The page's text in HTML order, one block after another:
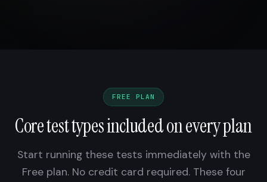
FREE PLAN
Core test types included on every plan
Start running these tests immediately with the
Free plan. No credit card required. These four